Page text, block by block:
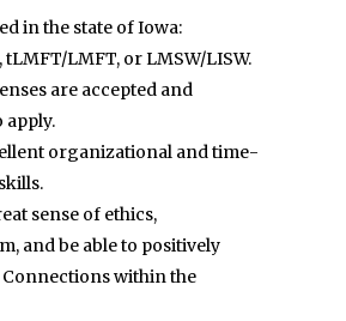
in the state of Iowa:
LMFT, or LMSW/LISW.
are accepted and
apply.
organizational and time-
sense of ethics,
and be able to positively
within the